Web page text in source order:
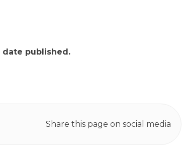
published.
Share this page on social media